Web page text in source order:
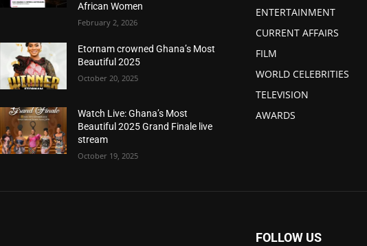
African Women
February 2, 2026
Etornam crowned Ghana’s Most
Beautiful 2025
October 20, 2025
Watch Live: Ghana’s Most
Beautiful 2025 Grand Finale live
stream
October 19, 2025
ENTERTAINMENT
CURRENT AFFAIRS
FILM
WORLD CELEBRITIES
TELEVISION
AWARDS
FOLLOW US